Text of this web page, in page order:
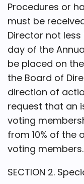
Procedures or
must be
Director not
day of the
be placed on
the Board of
direction of
request that an
voting
from 10% of the
voting members.
SECTION 2.